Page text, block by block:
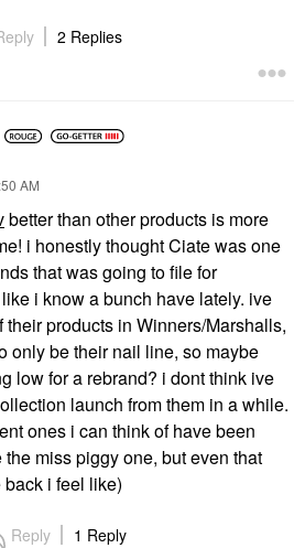
2 Replies
AM
better than other products is more
i honestly thought Ciate was one
that was going to file for
i know a bunch have lately. ive
their products in Winners/Marshalls,
only be their nail line, so maybe
low for a rebrand? i dont think ive
launch from them in a while.
ones i can think of have been
miss piggy one, but even that
i feel like)
Reply 1 Reply